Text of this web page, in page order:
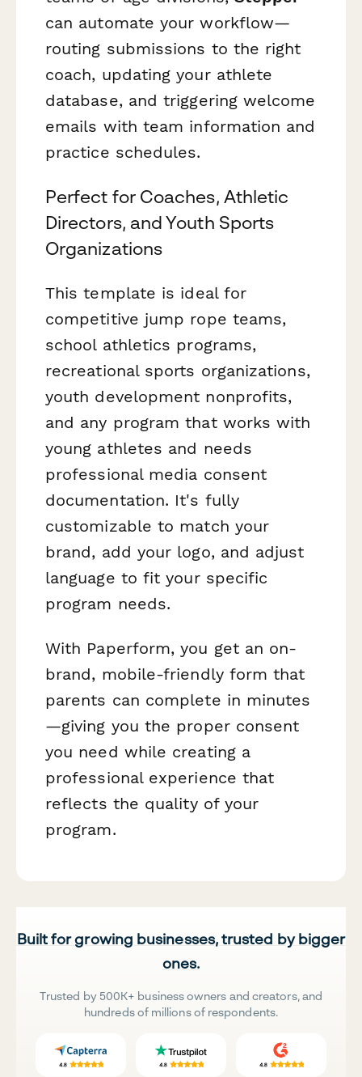
can automate your workflow—
routing submissions to the right
coach, updating your athlete
database, and triggering welcome
emails with team information and
practice schedules.
Perfect for Coaches, Athletic
Directors, and Youth Sports
Organizations
This template is ideal for
competitive jump rope teams,
school athletics programs,
recreational sports organizations,
youth development nonprofits,
and any program that works with
young athletes and needs
professional media consent
documentation. It's fully
customizable to match your
brand, add your logo, and adjust
language to fit your specific
program needs.
With Paperform, you get an on-
brand, mobile-friendly form that
parents can complete in minutes
—giving you the proper consent
you need while creating a
professional experience that
reflects the quality of your
program.
Built for growing businesses, trusted by bigger
ones.
Trusted by 500K+ business owners and creators, and
hundreds of millions of respondents.